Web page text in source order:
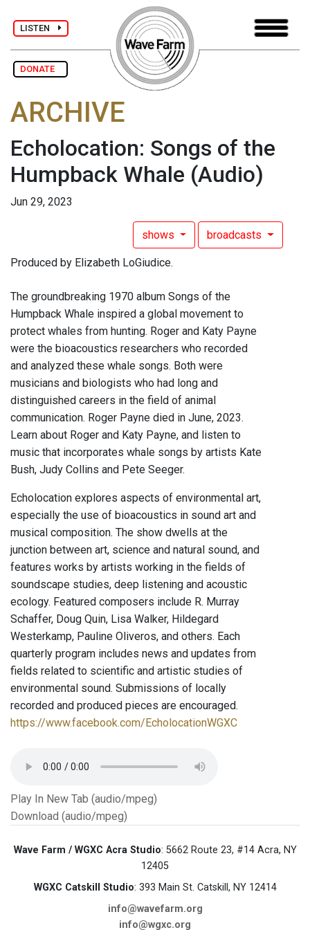
LISTEN
DONATE
ARCHIVE
Echolocation: Songs of the
Humpback Whale (Audio)
Jun 29, 2023
shows broadcasts
Produced by Elizabeth LoGiudice.
The groundbreaking 1970 album Songs of the
Humpback Whale inspired a global movement to
protect whales from hunting. Roger and Katy Payne
were the bioacoustics researchers who recorded
and analyzed these whale songs. Both were
musicians and biologists who had long and
distinguished careers in the field of animal
communication. Roger Payne died in June, 2023.
Learn about Roger and Katy Payne, and listen to
music that incorporates whale songs by artists Kate
Bush, Judy Collins and Pete Seeger.
Echolocation explores aspects of environmental art,
especially the use of bioacoustics in sound art and
musical composition. The show dwells at the
junction between art, science and natural sound, and
features works by artists working in the fields of
soundscape studies, deep listening and acoustic
ecology. Featured composers include R. Murray
Schaffer, Doug Quin, Lisa Walker, Hildegard
Westerkamp, Pauline Oliveros, and others. Each
quarterly program includes news and updates from
fields related to scientific and artistic studies of
environmental sound. Submissions of locally
recorded and produced pieces are encouraged.
https://www.facebook.com/EcholocationWGXC
Play In New Tab (audio/mpeg)
Download (audio/mpeg)
Wave Farm / WGXC Acra Studio: 5662 Route 23, #14 Acra, NY
12405
WGXC Catskill Studio: 393 Main St. Catskill, NY 12414
info@wavefarm.org
info@wgxc.org